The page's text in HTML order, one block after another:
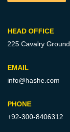
HEAD OFFICE
225 Cavalry
EMAIL
info@hashe.com
PHONE
+92-300-8406312